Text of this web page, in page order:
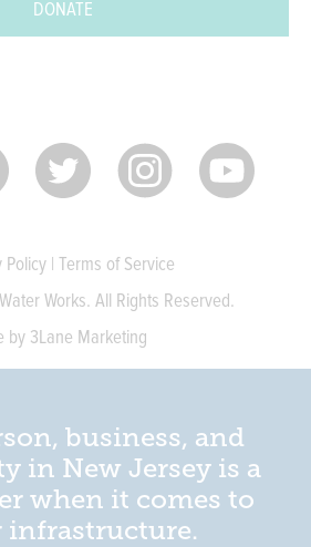
DONATE
Policy | Terms of Service
Works. All Rights Reserved.
by 3Lane Marketing
business, and
in New Jersey is a
when it comes to
infrastructure.